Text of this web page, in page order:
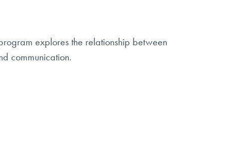
explores the relationship between
communication.